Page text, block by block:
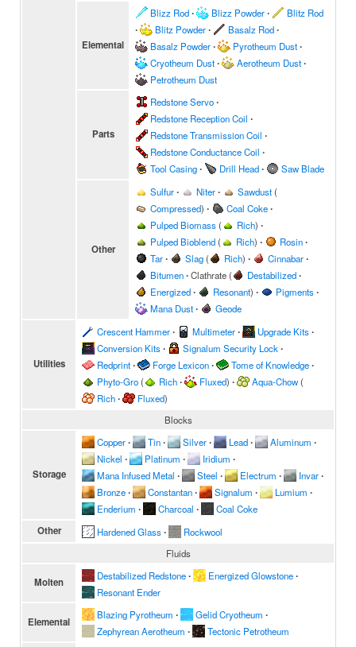
Elemental
Blizz Rod∙ Blizz Powder∙ Blitz Rod
∙ Blitz Powder∙ Basalz Rod∙
Basalz Powder∙ Pyrotheum Dust∙
Cryotheum Dust∙ Aerotheum Dust∙
Petrotheum Dust
Parts
Redstone Servo∙
Redstone Reception Coil ∙
Redstone Transmission Coil ∙
Redstone Conductance Coil ∙
Tool Casing∙ Drill Head∙ Saw Blade
Other
Sulfur∙ Niter∙ Sawdust(
Compressed) ∙ Coal Coke∙
Pulped Biomass( Rich) ∙
Pulped Bioblend( Rich) ∙ Rosin∙
Tar∙ Slag( Rich) ∙ Cinnabar∙
Bitumen∙Clathrate( Destabilized∙
Energized∙ Resonant) ∙ Pigments∙
Mana Dust∙ Geode
Utilities
Crescent Hammer∙ Multimeter∙ Upgrade Kits∙
Conversion Kits∙ Signalum Security Lock ∙
Redprint∙ Forge Lexicon∙ Tome of Knowledge∙
Phyto-Gro( Rich∙ Fluxed) ∙ Aqua-Chow(
Rich∙ Fluxed)
Blocks
Storage
Copper∙ Tin∙ Silver∙ Lead∙ Aluminum ∙
Nickel ∙ Platinum ∙ Iridium ∙
Mana Infused Metal ∙ Steel ∙ Electrum ∙ Invar∙
Bronze∙ Constantan∙ Signalum ∙ Lumium ∙
Enderium ∙ Charcoal ∙ Coal Coke
Other Hardened Glass∙
Rockwool
Fluids
Molten Destabilized Redstone∙ Energized Glowstone∙
Resonant Ender
Elemental
Blazing Pyrotheum ∙ Gelid Cryotheum ∙
Zephyrean Aerotheum ∙ Tectonic Petrotheum